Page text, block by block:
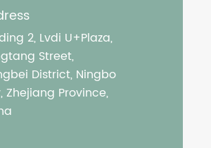
2, Lvdi U+Plaza,
Street,
District, Ningbo
Zhejiang Province,